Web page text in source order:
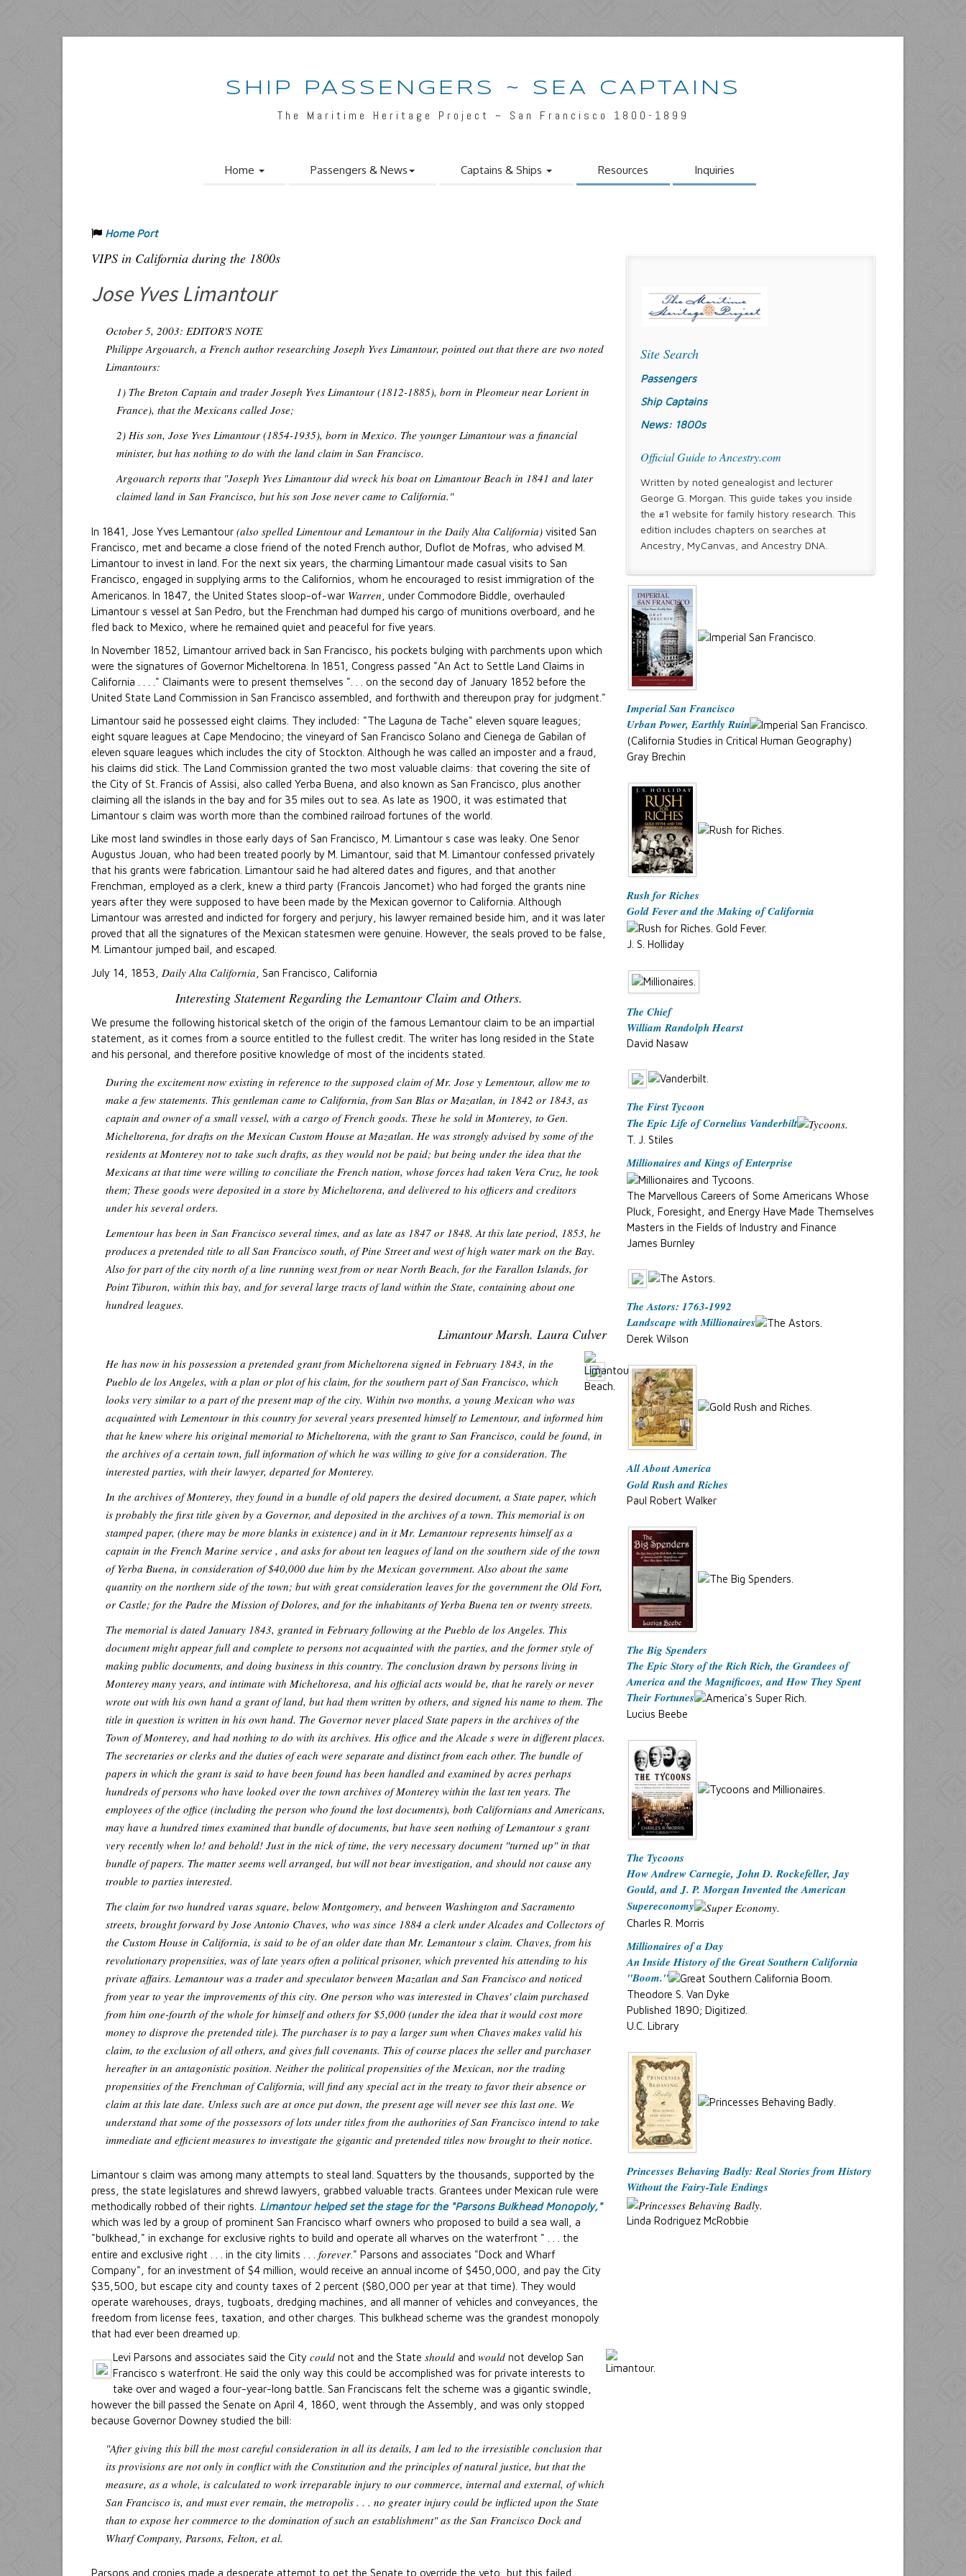
SHIP PASSENGERS ~ SEA CAPTAINS
The Maritime Heritage Project ~ San Francisco 1800-1899
Home Passengers & News Captains & Ships Resources Inquiries
Home Port
VIPS in California during the 1800s
Jose Yves Limantour
October 5, 2003: EDITOR'S NOTE
Philippe Argouarch, a French author researching Joseph Yves Limantour, pointed out that there are two noted
Limantours:
1) The Breton Captain and trader Joseph Yves Limantour (1812-1885), born in Pleomeur near Lorient in
France), that the Mexicans called Jose;
2) His son, Jose Yves Limantour (1854-1935), born in Mexico. The younger Limantour was a financial
minister, but has nothing to do with the land claim in San Francisco.
Argouarch reports that "Joseph Yves Limantour did wreck his boat on Limantour Beach in 1841 and later
claimed land in San Francisco, but his son Jose never came to California."
In 1841, Jose Yves Lemantour (also spelled Limentour and Lemantour in the Daily Alta California) visited San
Francisco, met and became a close friend of the noted French author, Duflot de Mofras, who advised M.
Limantour to invest in land. For the next six years, the charming Limantour made casual visits to San
Francisco, engaged in supplying arms to the Californios, whom he encouraged to resist immigration of the
Americanos. In 1847, the United States sloop-of-war Warren , under Commodore Biddle, overhauled
Limantour s vessel at San Pedro, but the Frenchman had dumped his cargo of munitions overboard, and he
fled back to Mexico, where he remained quiet and peaceful for five years.
In November 1852, Limantour arrived back in San Francisco, his pockets bulging with parchments upon which
were the signatures of Governor Micheltorena. In 1851, Congress passed "An Act to Settle Land Claims in
California . . . ." Claimants were to present themselves ". . . on the second day of January 1852 before the
United State Land Commission in San Francisco assembled, and forthwith and thereupon pray for judgment."
Limantour said he possessed eight claims. They included: "The Laguna de Tache" eleven square leagues;
eight square leagues at Cape Mendocino; the vineyard of San Francisco Solano and Cienega de Gabilan of
eleven square leagues which includes the city of Stockton. Although he was called an imposter and a fraud,
his claims did stick. The Land Commission granted the two most valuable claims: that covering the site of
the City of St. Francis of Assisi, also called Yerba Buena, and also known as San Francisco, plus another
claiming all the islands in the bay and for 35 miles out to sea. As late as 1900, it was estimated that
Limantour s claim was worth more than the combined railroad fortunes of the world.
Like most land swindles in those early days of San Francisco, M. Limantour s case was leaky. One Senor
Augustus Jouan, who had been treated poorly by M. Limantour, said that M. Limantour confessed privately
that his grants were fabrication. Limantour said he had altered dates and figures, and that another
Frenchman, employed as a clerk, knew a third party (Francois Jancomet) who had forged the grants nine
years after they were supposed to have been made by the Mexican governor to California. Although
Limantour was arrested and indicted for forgery and perjury, his lawyer remained beside him, and it was later
proved that all the signatures of the Mexican statesmen were genuine. However, the seals proved to be false,
M. Limantour jumped bail, and escaped.
July 14, 1853, Daily Alta California , San Francisco, California
Interesting Statement Regarding the Lemantour Claim and Others.
We presume the following historical sketch of the origin of the famous Lemantour claim to be an impartial
statement, as it comes from a source entitled to the fullest credit. The writer has long resided in the State
and his personal, and therefore positive knowledge of most of the incidents stated.
During the excitement now existing in reference to the supposed claim of Mr. Jose y Lementour, allow me to
make a few statements. This gentleman came to California, from San Blas or Mazatlan, in 1842 or 1843, as
captain and owner of a small vessel, with a cargo of French goods. These he sold in Monterey, to Gen.
Micheltorena, for drafts on the Mexican Custom House at Mazatlan. He was strongly advised by some of the
residents at Monterey not to take such drafts, as they would not be paid; but being under the idea that the
Mexicans at that time were willing to conciliate the French nation, whose forces had taken Vera Cruz, he took
them; These goods were deposited in a store by Micheltorena, and delivered to his officers and creditors
under his several orders.
Lementour has been in San Francisco several times, and as late as 1847 or 1848. At this late period, 1853, he
produces a pretended title to all San Francisco south, of Pine Street and west of high water mark on the Bay.
Also for part of the city north of a line running west from or near North Beach, for the Farallon Islands, for
Point Tiburon, within this bay, and for several large tracts of land within the State, containing about one
hundred leagues.
Limantour Marsh. Laura Culver
He has now in his possession a pretended grant from Micheltorena signed in February 1843, in the
Pueblo de los Angeles, with a plan or plot of his claim, for the southern part of San Francisco, which
looks very similar to a part of the present map of the city. Within two months, a young Mexican who was
acquainted with Lementour in this country for several years presented himself to Lementour, and informed him
that he knew where his original memorial to Micheltorena, with the grant to San Francisco, could be found, in
the archives of a certain town, full information of which he was willing to give for a consideration. The
interested parties, with their lawyer, departed for Monterey.
In the archives of Monterey, they found in a bundle of old papers the desired document, a State paper, which
is probably the first title given by a Governor, and deposited in the archives of a town. This memorial is on
stamped paper, (there may be more blanks in existence) and in it Mr. Lemantour represents himself as a
captain in the French Marine service , and asks for about ten leagues of land on the southern side of the town
of Yerba Buena, in consideration of $40,000 due him by the Mexican government. Also about the same
quantity on the northern side of the town; but with great consideration leaves for the government the Old Fort,
or Castle; for the Padre the Mission of Dolores, and for the inhabitants of Yerba Buena ten or twenty streets.
The memorial is dated January 1843, granted in February following at the Pueblo de los Angeles. This
document might appear full and complete to persons not acquainted with the parties, and the former style of
making public documents, and doing business in this country. The conclusion drawn by persons living in
Monterey many years, and intimate with Micheltoresa, and his official acts would be, that he rarely or never
wrote out with his own hand a grant of land, but had them written by others, and signed his name to them. The
title in question is written in his own hand. The Governor never placed State papers in the archives of the
Town of Monterey, and had nothing to do with its archives. His office and the Alcade s were in different places.
The secretaries or clerks and the duties of each were separate and distinct from each other. The bundle of
papers in which the grant is said to have been found has been handled and examined by acres perhaps
hundreds of persons who have looked over the town archives of Monterey within the last ten years. The
employees of the office (including the person who found the lost documents), both Californians and Americans,
may have a hundred times examined that bundle of documents, but have seen nothing of Lemantour s grant
very recently when lo! and behold! Just in the nick of time, the very necessary document "turned up" in that
bundle of papers. The matter seems well arranged, but will not bear investigation, and should not cause any
trouble to parties interested.
The claim for two hundred varas square, below Montgomery, and between Washington and Sacramento
streets, brought forward by Jose Antonio Chaves, who was since 1884 a clerk under Alcades and Collectors of
the Custom House in California, is said to be of an older date than Mr. Lemantour s claim. Chaves, from his
revolutionary propensities, was of late years often a political prisoner, which prevented his attending to his
private affairs. Lemantour was a trader and speculator between Mazatlan and San Francisco and noticed
from year to year the improvements of this city. One person who was interested in Chaves' claim purchased
from him one-fourth of the whole for himself and others for $5,000 (under the idea that it would cost more
money to disprove the pretended title). The purchaser is to pay a larger sum when Chaves makes valid his
claim, to the exclusion of all others, and gives full covenants. This of course places the seller and purchaser
hereafter in an antagonistic position. Neither the political propensities of the Mexican, nor the trading
propensities of the Frenchman of California, will find any special act in the treaty to favor their absence or
claim at this late date. Unless such are at once put down, the present age will never see this last one. We
understand that some of the possessors of lots under titles from the authorities of San Francisco intend to take
immediate and efficient measures to investigate the gigantic and pretended titles now brought to their notice.
Limantour s claim was among many attempts to steal land. Squatters by the thousands, supported by the
press, the state legislatures and shrewd lawyers, grabbed valuable tracts. Grantees under Mexican rule were
methodically robbed of their rights. Limantour helped set the stage for the "Parsons Bulkhead Monopoly,"
which was led by a group of prominent San Francisco wharf owners who proposed to build a sea wall, a
"bulkhead," in exchange for exclusive rights to build and operate all wharves on the waterfront " . . . the
entire and exclusive right . . . in the city limits . . . forever ." Parsons and associates "Dock and Wharf
Company", for an investment of $4 million, would receive an annual income of $450,000, and pay the City
$35,500, but escape city and county taxes of 2 percent ($80,000 per year at that time). They would
operate warehouses, drays, tugboats, dredging machines, and all manner of vehicles and conveyances, the
freedom from license fees, taxation, and other charges. This bulkhead scheme was the grandest monopoly
that had ever been dreamed up.
Levi Parsons and associates said the City could not and the State should and would not develop San
Francisco s waterfront. He said the only way this could be accomplished was for private interests to
take over and waged a four-year-long battle. San Franciscans felt the scheme was a gigantic swindle,
however the bill passed the Senate on April 4, 1860, went through the Assembly, and was only stopped
because Governor Downey studied the bill:
"After giving this bill the most careful consideration in all its details, I am led to the irresistible conclusion that
its provisions are not only in conflict with the Constitution and the principles of natural justice, but that the
measure, as a whole, is calculated to work irreparable injury to our commerce, internal and external, of which
San Francisco is, and must ever remain, the metropolis . . . no greater injury could be inflicted upon the State
than to expose her commerce to the domination of such an establishment" as the San Francisco Dock and
Wharf Company, Parsons, Felton, et al.
Parsons and cronies made a desperate attempt to get the Senate to override the veto, but this failed.
Site Search
Passengers
Ship Captains
News: 1800s
Official Guide to Ancestry.com
Written by noted genealogist and lecturer
George G. Morgan. This guide takes you inside
the #1 website for family history research. This
edition includes chapters on searches at
Ancestry, MyCanvas, and Ancestry DNA.
Imperial San Francisco
Urban Power, Earthly Ruin
(California Studies in Critical Human Geography)
Gray Brechin
Rush for Riches
Gold Fever and the Making of California
J. S. Holliday
The Chief
William Randolph Hearst
David Nasaw
The First Tycoon
The Epic Life of Cornelius Vanderbilt
T. J. Stiles
Millionaires and Kings of Enterprise
The Marvellous Careers of Some Americans Whose
Pluck, Foresight, and Energy Have Made Themselves
Masters in the Fields of Industry and Finance
James Burnley
The Astors: 1763-1992
Landscape with Millionaires
Derek Wilson
All About America
Gold Rush and Riches
Paul Robert Walker
The Big Spenders
The Epic Story of the Rich Rich, the Grandees of
America and the Magnificoes, and How They Spent
Their Fortunes
Lucius Beebe
The Tycoons
How Andrew Carnegie, John D. Rockefeller, Jay
Gould, and J. P. Morgan Invented the American
Supereconomy
Charles R. Morris
Millionaires of a Day
An Inside History of the Great Southern California
"Boom."
Theodore S. Van Dyke
Published 1890; Digitized.
U.C. Library
Princesses Behaving Badly: Real Stories from History
Without the Fairy-Tale Endings
Linda Rodriguez McRobbie